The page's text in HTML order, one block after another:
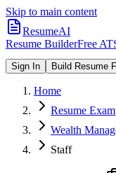
Skip to main content
ResumeAI
Resume BuilderFree
Sign In Build Resume
Home
Resume
Wealth
Staff